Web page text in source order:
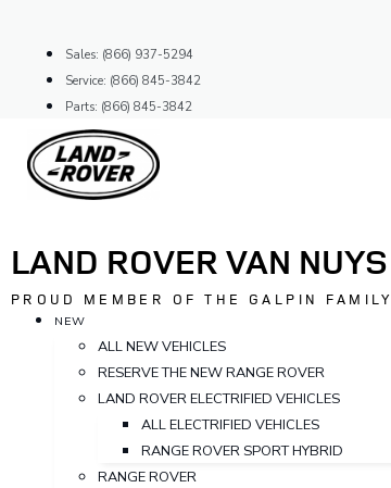
content
Sales: (866) 937-5294
Service: (866) 845-3842
Parts: (866) 845-3842
LAND ROVER VAN NUYS
PROUD MEMBER OF THE GALPIN FAMILY
NEW
ALL NEW VEHICLES
RESERVE THE NEW RANGE ROVER
LAND ROVER ELECTRIFIED VEHICLES
ALL ELECTRIFIED VEHICLES
RANGE ROVER SPORT HYBRID
RANGE ROVER